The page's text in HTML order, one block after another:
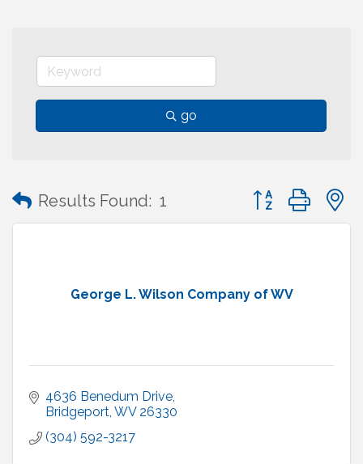
go
Results Found: 1 Button group with
George L. Wilson Company of WV
4636 Benedum Drive
Bridgeport WV 26330
(304) 592-3217